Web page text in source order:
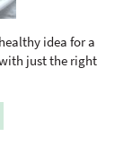
idea for a
just the right